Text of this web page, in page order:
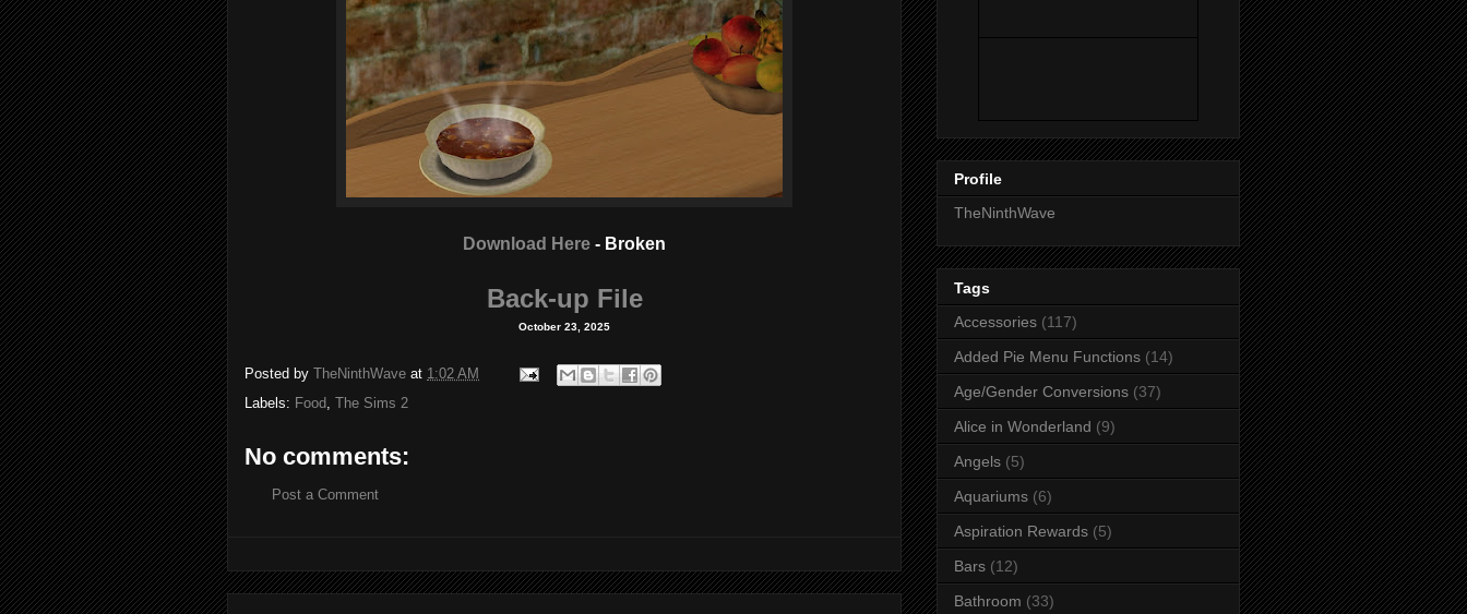
Download Here - Broken
Back-up File
October 23, 2025
Posted by TheNinthWave at 1:02 AM
Labels: Food The Sims 2
No comments:
Post a Comment
Profile
TheNinthWave
Tags
Accessories (117)
Added Pie Menu Functions (14)
Age/Gender Conversions (37)
Alice in Wonderland (9)
Angels (5)
Aquariums (6)
Aspiration Rewards (5)
Bars (12)
Bathroom (33)